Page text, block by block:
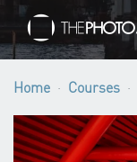
Home Courses